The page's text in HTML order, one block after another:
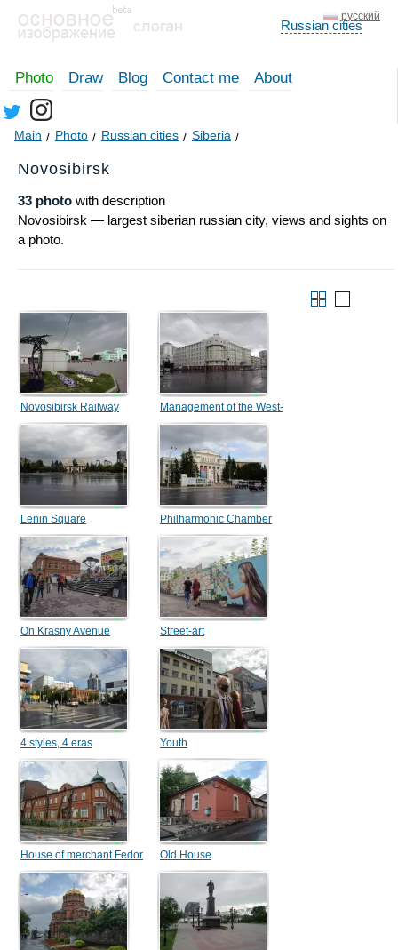
русский
Russian cities
Photo Draw Blog Contact me About
Main Photo Russian cities Siberia
Novosibirsk
33 photo with description
Novosibirsk — largest siberian russian city, views and sights on
a photo.
Novosibirsk Railway
Station
Management of the West-
Siberian railway
Lenin Square
Philharmonic Chamber
Hall
On Krasny Avenue Street-art
4 styles, 4 eras Youth
House of merchant Fedor
Danilovich Mashtakov
Old House